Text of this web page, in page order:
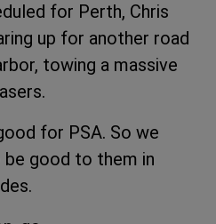
for Perth, Chris
up for another road
towing a massive
for PSA. So we
good to them in